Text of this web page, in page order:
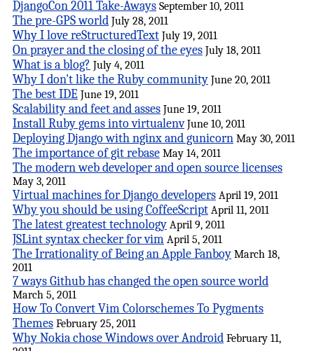
DjangoCon 2011 Take-Aways September 10, 2011
The pre-GPS world July 28, 2011
Why I love reStructuredText July 19, 2011
On prayer and the closing of the eyes July 18, 2011
What is a blog? July 4, 2011
Why I don't like the Ruby community June 20, 2011
The best IDE June 19, 2011
Scalability and feet and asses June 19, 2011
Install Ruby gems into virtualenv June 10, 2011
Deploying Django with nginx and gunicorn May 30, 2011
The importance of git rebase May 14, 2011
The modern web developer and open source licenses
May 3, 2011
Virtual machines for Django developers April 19, 2011
Why you should be using CoffeeScript April 11, 2011
The latest greatest technology April 9, 2011
JSLint syntax checker for vim April 5, 2011
The Irrationality of Being an Apple Fanboy March 18,
2011
7 ways Github has changed the open source world
March 5, 2011
How To Convert Vim Colorschemes To Pygments
Themes February 25, 2011
Why Nokia chose Windows over Android February 11,